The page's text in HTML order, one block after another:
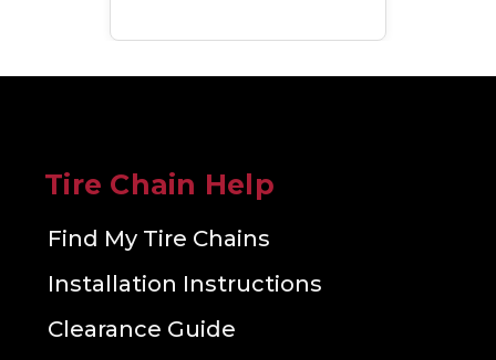
Tire Chain Help
Find My Tire Chains
Installation Instructions
Clearance Guide